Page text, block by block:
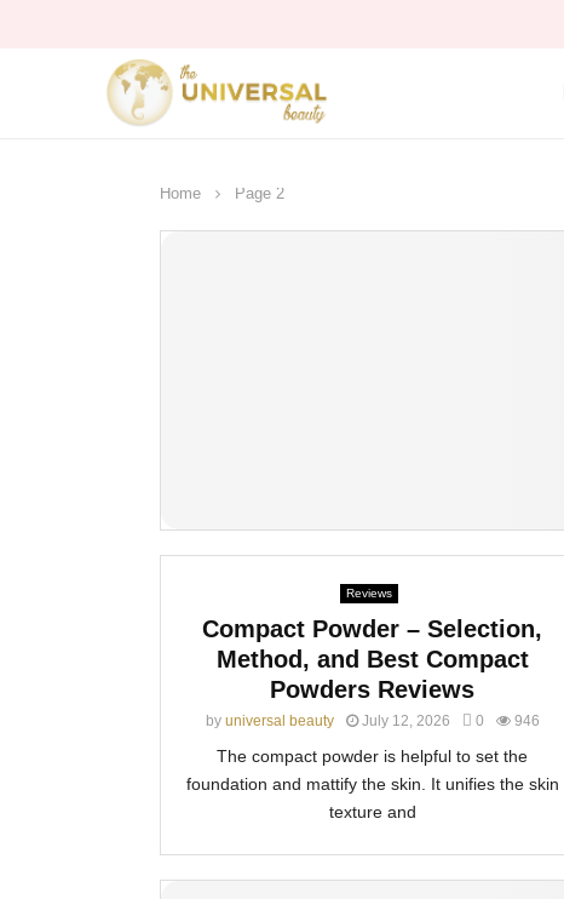
Home Page 2
Reviews
Compact Powder – Selection,
Method, and Best Compact
Powders Reviews
by universal beauty July 12, 2026 0 946
The compact powder is helpful to set the
foundation and mattify the skin. It unifies the skin
texture and